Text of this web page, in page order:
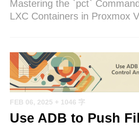
Mastering the `pct`
LXC Containers in Proxmox
FEB 06, 2025 + 1046 字
Use ADB to Push